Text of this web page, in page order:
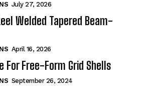
July 27, 2026
Welded Tapered Beam-
April 16, 2026
For Free-Form Grid Shells
September 26, 2024